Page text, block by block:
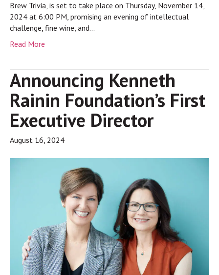
Brew Trivia, is set to take place on Thursday, November 14,
2024 at 6:00 PM, promising an evening of intellectual
challenge, fine wine, and…
Read More
Announcing Kenneth
Rainin Foundation’s First
Executive Director
August 16, 2024